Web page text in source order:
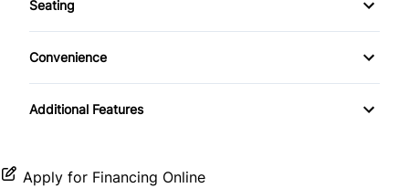
Power Door Locks
Tow Hooks
CD Player
SiriusXM Radio
Seating
Pass-Through Rear Seat
Convenience
Passenger Vanity Mirror
Additional Features
Apply for Financing Online